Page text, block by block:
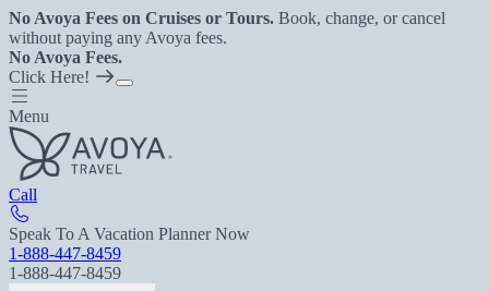
No Avoya Fees on Cruises or Tours. Book, change, or cancel
without paying any Avoya fees.
No Avoya Fees.
Click Here!
Menu
Call
Speak To A Vacation Planner Now
1-888-447-8459
1-888-447-8459